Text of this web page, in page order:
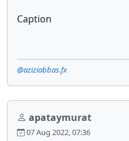
Caption
@aziziabbas.fx
apataymurat
07 Aug 2022, 07:36